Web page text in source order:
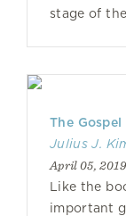
stage of
The
Julius J.
April 05, 2019
Like the
important